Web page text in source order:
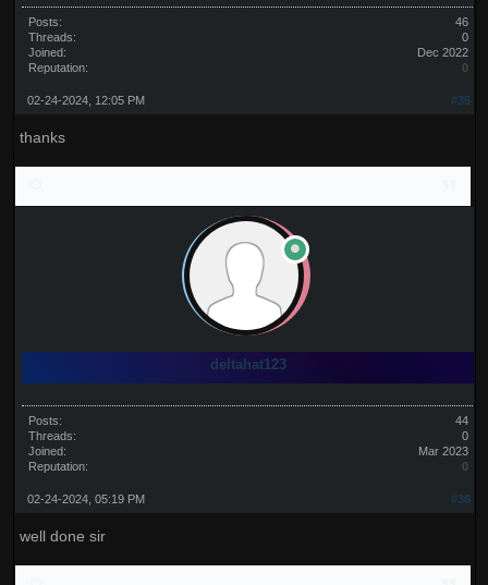
Posts:
46
Threads:
0
Joined:
Dec 2022
Reputation:
0
#35
02-24-2024, 12:05 PM
thanks
deltahat123
Posts:
44
Threads:
0
Joined:
Mar 2023
Reputation:
0
#36
02-24-2024, 05:19 PM
well done sir